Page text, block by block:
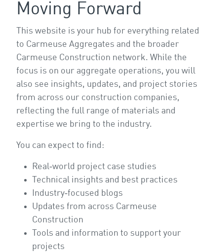
Moving Forward
This website is your hub for everything related
to Carmeuse Aggregates and the broader
Carmeuse Construction network. While the
focus is on our aggregate operations, you will
also see insights, updates, and project stories
from across our construction companies,
reflecting the full range of materials and
expertise we bring to the industry.
You can expect to find:
Real‑world project case studies
Technical insights and best practices
Industry‑focused blogs
Updates from across Carmeuse
Construction
Tools and information to support your
projects